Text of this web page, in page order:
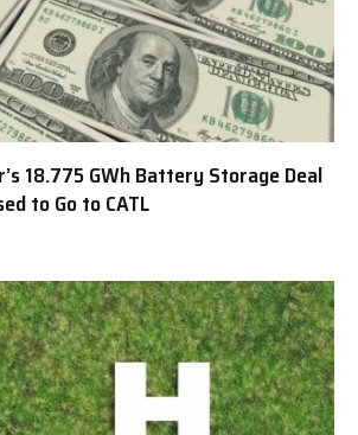
18.775 GWh Battery Storage Deal
to Go to CATL